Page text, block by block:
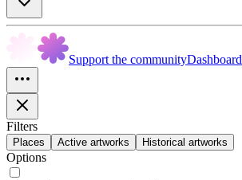
Support the communityDashboard
Filters
Places Active artworks Historical artworks
Options